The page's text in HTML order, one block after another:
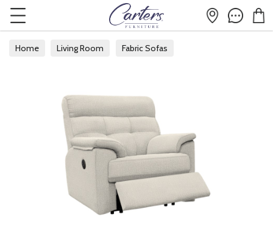
Home Living Room Fabric Sofas